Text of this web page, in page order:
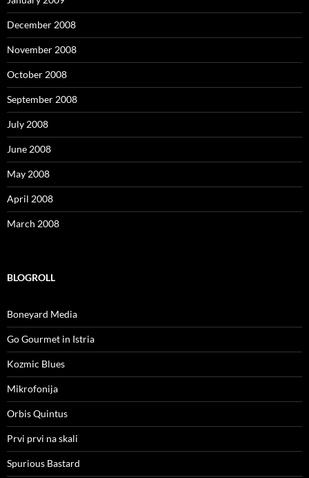
December 2008
November 2008
October 2008
September 2008
July 2008
June 2008
May 2008
April 2008
March 2008
BLOGROLL
Boneyard Media
Go Gourmet in Istria
Kozmic Blues
Mikrofonija
Orbis Quintus
Prvi prvi na skali
Spurious Bastard